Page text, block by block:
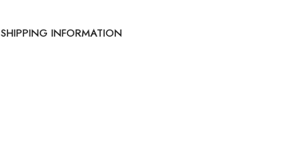
SHIPPING INFORMATION